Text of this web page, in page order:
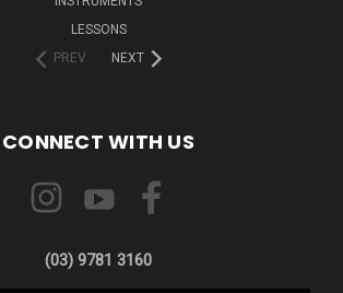
LESSONS
PREV
NEXT
CONNECT WITH US
(03) 9781 3160